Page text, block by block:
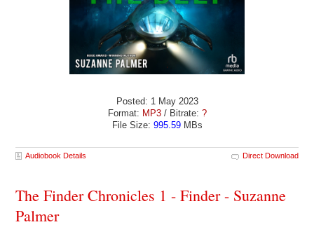
Posted: 1 May 2023
Format: MP3/ Bitrate: ?
File Size: 995.59MBs
Audiobook Details Direct Download
The Finder Chronicles 1 - Finder - Suzanne
Palmer